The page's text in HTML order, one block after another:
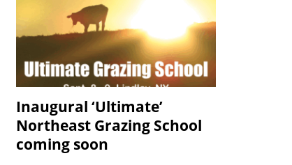
Inaugural ‘Ultimate’
Northeast Grazing School
coming soon